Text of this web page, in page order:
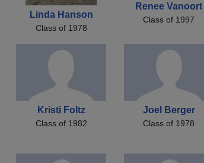
Linda Hanson
Class of 1978
Renee Vanoort
Class of 1997
Kristi Foltz
Class of 1982
Joel Berger
Class of 1978